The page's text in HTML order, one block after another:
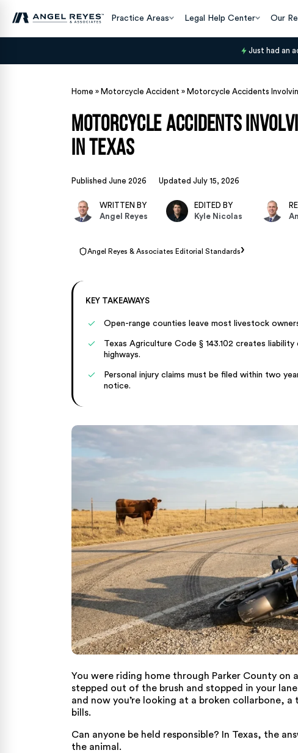
Practice Areas Legal Help Center Our
Just had an
Home » Motorcycle Accident » Motorcycle Accidents
Motorcycle Accidents
in Texas
Published June 2026 Updated July 15, 2026
WRITTEN BY
Angel Reyes
EDITED BY
Kyle Nicolas
Angel Reyes & Associates Editorial Standards›
KEY TAKEAWAYS
Open-range counties leave most livestock
Texas Agriculture Code § 143.102 creates
highways.
Personal injury claims must be filed within two
notice.
You were riding home through Parker County
stepped out of the brush and stopped in your
and now you’re looking at a broken collarbone,
bills.
Can anyone be held responsible? In Texas, the
the animal.